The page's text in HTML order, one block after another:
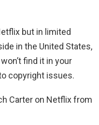
but in limited
in the United States,
find it in your
copyright issues.
Carter on Netflix from